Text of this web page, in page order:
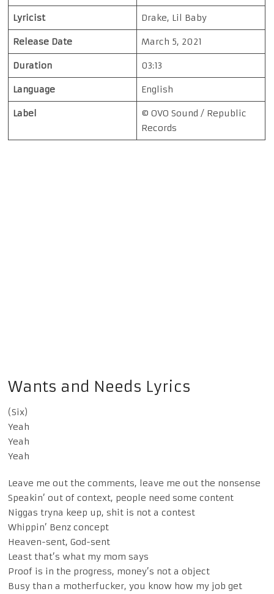
Lyricist Drake, Lil Baby
Release Date March 5, 2021
Duration 03:13
Language English
Label
© OVO Sound / Republic
Records
Wants and Needs Lyrics
(Six)
Yeah
Yeah
Yeah
Leave me out the comments, leave me out the nonsense
Speakin’ out of context, people need some content
Niggas tryna keep up, shit is not a contest
Whippin’ Benz concept
Heaven-sent, God-sent
Least that’s what my mom says
Proof is in the progress, money’s not a object
Busy than a motherfucker, you know how my job get